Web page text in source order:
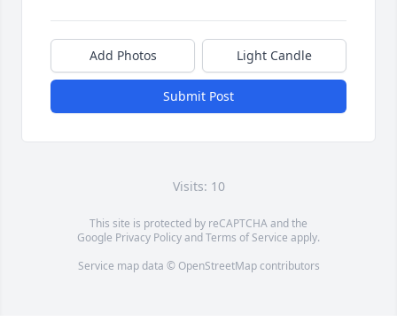
Add Photos Light Candle
Submit Post
Visits: 10
This site is protected by reCAPTCHA and the
Google Privacy PolicyandTerms of Service apply.
Service map data © OpenStreetMapcontributors